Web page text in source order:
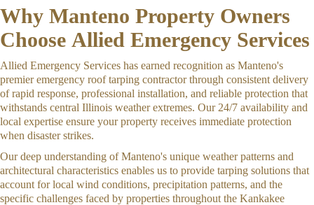
Why Manteno Property Owners
Choose Allied Emergency Services
Allied Emergency Services has earned recognition as Manteno's
premier emergency roof tarping contractor through consistent delivery
of rapid response, professional installation, and reliable protection that
withstands central Illinois weather extremes. Our 24/7 availability and
local expertise ensure your property receives immediate protection
when disaster strikes.
Our deep understanding of Manteno's unique weather patterns and
architectural characteristics enables us to provide tarping solutions that
account for local wind conditions, precipitation patterns, and the
specific challenges faced by properties throughout the Kankakee